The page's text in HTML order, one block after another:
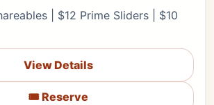
| $12 Prime Sliders | $10
View Details
🎟️ Reserve